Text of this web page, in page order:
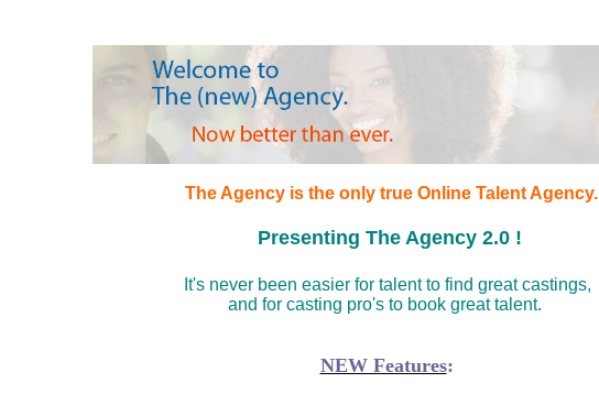
The Agency is the only true Online Talent Agency.
Presenting The Agency 2.0 !
It's never been easier for talent to find great castings,
and for casting pro's to book great talent.
NEW Features: